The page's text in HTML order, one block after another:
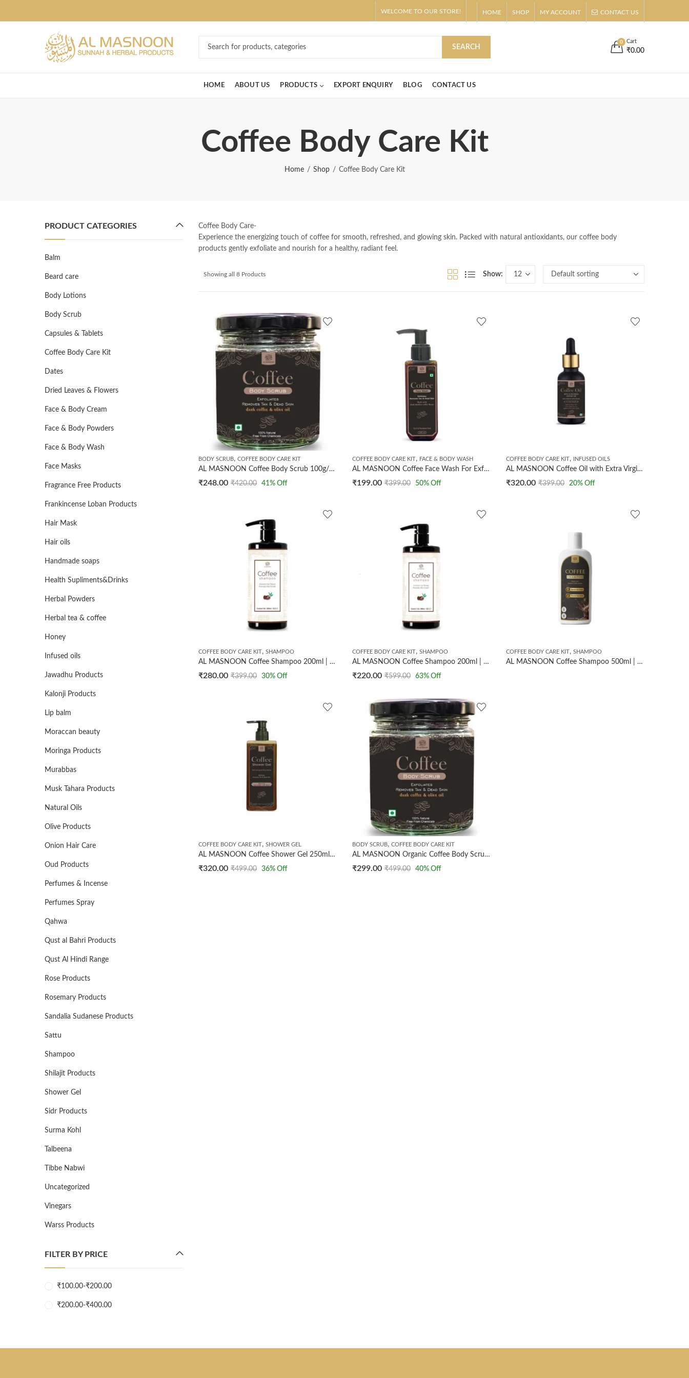
WELCOME TO OUR STORE! HOME SHOP MY ACCOUNT CONTACT US
SEARCH
0 Cart
₹0.00
HOME ABOUT US PRODUCTS EXPORT ENQUIRY BLOG CONTACT US
Coffee Body Care Kit
Home Shop Coffee Body Care Kit
Coffee Body Care-
Experience the energizing touch of coffee for smooth, refreshed, and glowing skin. Packed with natural antioxidants, our coffee body
products gently exfoliate and nourish for a healthy, radiant feel.
Showing all 8 Products Show:
BODY SCRUB, COFFEE BODY CARE KIT
AL MASNOON Coffee Body Scrub 100g/ Exfoliates/Removes Tan & Dead Skin/Made with Dark Coffee Beans & Olive Oil
₹248.00 ₹420.00 41% Off
COFFEE BODY CARE KIT, FACE & BODY WASH
AL MASNOON Coffee Face Wash For Exfoliates & Tan Remover/ Made With Dark Arabica Coffee Beans/ Sls Paraben Free (100ml/ pack of 1)
₹199.00 ₹399.00 50% Off
COFFEE BODY CARE KIT, INFUSED OILS
AL MASNOON Coffee Oil with Extra Virgin Coconut Oil for Body & Hair | 30ml | Made with Dark Arabica Coffee Beans for Nourished, Hydrated, and Radiant Skin & Hair
₹320.00 ₹399.00 20% Off
COFFEE BODY CARE KIT, SHAMPOO
AL MASNOON Coffee Shampoo 200ml | Improves Hair Texture & Promotes Hair Growth / Made with Dark Arabica Coffee Beans
₹280.00 ₹399.00 30% Off
COFFEE BODY CARE KIT, SHAMPOO
AL MASNOON Coffee Shampoo 200ml | Improves Hair Texture & Promotes Hair Growth/Made with Dark Arabica Coffee Beans
₹220.00 ₹599.00 63% Off
COFFEE BODY CARE KIT, SHAMPOO
AL MASNOON Coffee Shampoo 500ml | Made with Arabica Coffee Beans | Sulfate Free & Paraben Free Shampoo | Cleanses Scalp, Improves Hair Texture & Supports Healthy Hair | Suitable for Men & Women
COFFEE BODY CARE KIT, SHOWER GEL
AL MASNOON Coffee Shower Gel 250ml | Made with Dark Arabica Coffee Beans | Refreshing & Detoxifying Body Wash | Gently Exfoliates, Removes Tan & Revives Skin | Sulfate & Paraben Free | Pack of 1
₹320.00 ₹499.00 36% Off
BODY SCRUB, COFFEE BODY CARE KIT
AL MASNOON Organic Coffee Body Scrub Exfoliates and Tan Remover with Dark Coffee Beans and Olive Oil – Pack of 1
₹299.00 ₹499.00 40% Off
PRODUCT CATEGORIES
Balm
Beard care
Body Lotions
Body Scrub
Capsules & Tablets
Coffee Body Care Kit
Dates
Dried Leaves & Flowers
Face & Body Cream
Face & Body Powders
Face & Body Wash
Face Masks
Fragrance Free Products
Frankincense Loban Products
Hair Mask
Hair oils
Handmade soaps
Health Supliments&Drinks
Herbal Powders
Herbal tea & coffee
Honey
Infused oils
Jawadhu Products
Kalonji Products
Lip balm
Moraccan beauty
Moringa Products
Murabbas
Musk Tahara Products
Natural Oils
Olive Products
Onion Hair Care
Oud Products
Perfumes & Incense
Perfumes Spray
Qahwa
Qust al Bahri Products
Qust Al Hindi Range
Rose Products
Rosemary Products
Sandalia Sudanese Products
Sattu
Shampoo
Shilajit Products
Shower Gel
Sidr Products
Surma Kohl
Talbeena
Tibbe Nabwi
Uncategorized
Vinegars
Warss Products
FILTER BY PRICE
₹100.00-₹200.00
₹200.00-₹400.00